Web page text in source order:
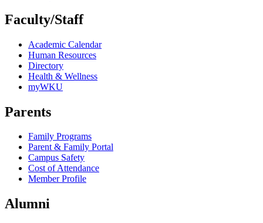
Faculty/Staff
Academic Calendar
Human Resources
Directory
Health & Wellness
myWKU
Parents
Family Programs
Parent & Family Portal
Campus Safety
Cost of Attendance
Member Profile
Alumni